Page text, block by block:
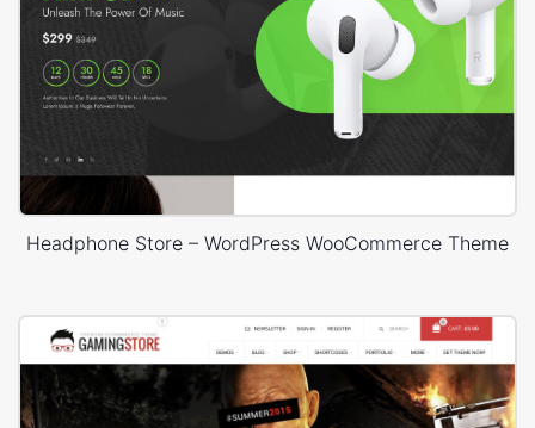
Headphone Store – WordPress WooCommerce Theme